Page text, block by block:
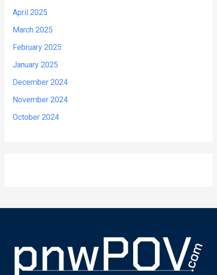
April 2025
March 2025
February 2025
January 2025
December 2024
November 2024
October 2024